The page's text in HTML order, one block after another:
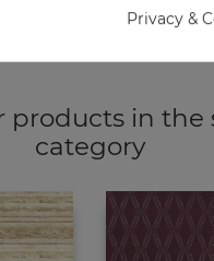
products in the
category
Privacy &